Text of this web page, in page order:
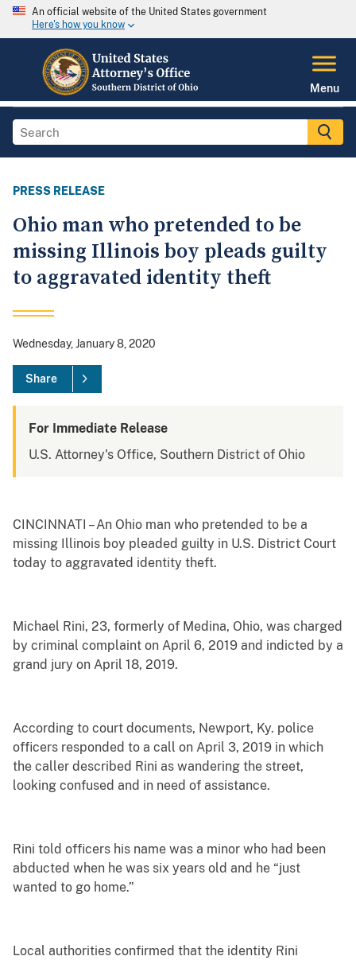
An official website of the United States government
Here's how you know
Menu
PRESS RELEASE
Ohio man who pretended to be
missing Illinois boy pleads guilty
to aggravated identity theft
Wednesday, January 8, 2020
Share
For Immediate Release
U.S. Attorney's Office, Southern District of Ohio
CINCINNATI – An Ohio man who pretended to be a
missing Illinois boy pleaded guilty in U.S. District Court
today to aggravated identity theft.
Michael Rini, 23, formerly of Medina, Ohio, was charged
by criminal complaint on April 6, 2019 and indicted by a
grand jury on April 18, 2019.
According to court documents, Newport, Ky. police
officers responded to a call on April 3, 2019 in which
the caller described Rini as wandering the street,
looking confused and in need of assistance.
Rini told officers his name was a minor who had been
abducted when he was six years old and he “just
wanted to go home.”
Local authorities confirmed that the identity Rini